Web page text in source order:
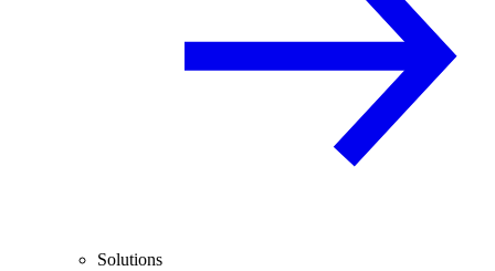
Solutions